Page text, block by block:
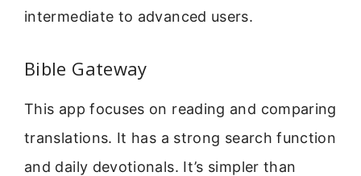
intermediate to advanced users.
Bible Gateway
This app focuses on reading and comparing
translations. It has a strong search function
and daily devotionals. It’s simpler than